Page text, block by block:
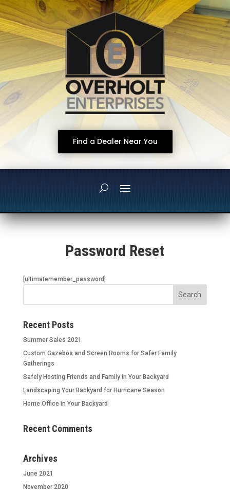
Find a Dealer Near You
Password Reset
[ultimatemember_password]
Recent Posts
Summer Sales 2021
Custom Gazebos and Screen Rooms for Safer Family
Gatherings
Safely Hosting Friends and Family in Your Backyard
Landscaping Your Backyard for Hurricane Season
Home Office in Your Backyard
Recent Comments
Archives
June 2021
November 2020